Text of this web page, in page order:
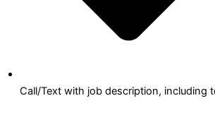
Call/Text with job description, including